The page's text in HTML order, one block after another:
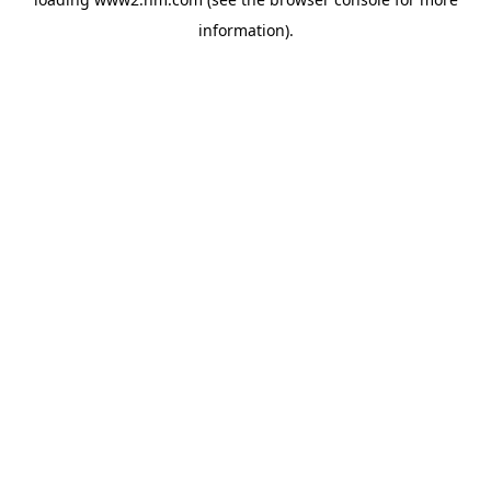
information).